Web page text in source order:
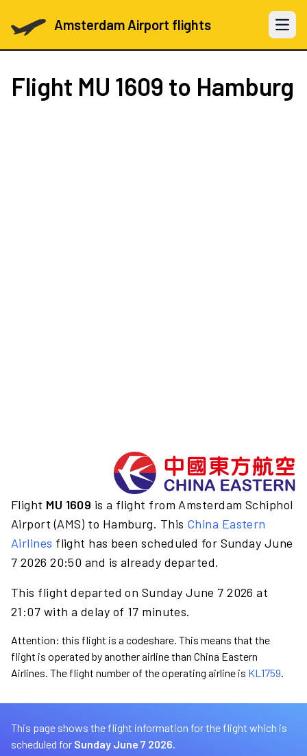
Amsterdam Airport flights Open
Flight MU 1609 to Hamburg
Flight MU 1609 is a flight from Amsterdam Schiphol
Airport (AMS) to Hamburg. This China Eastern
Airlines flight has been scheduled for Sunday June
7 2026 20:50 and is already departed.
This flight departed on Sunday June 7 2026 at
21:07 with a delay of 17 minutes.
Attention: this flight is a codeshare. This means that the
flight is operated by another airline than China Eastern
Airlines. The flight number of the operating airline is KL1759.
This page shows the flight information for the flight which is
scheduled for Sunday June 7 2026.